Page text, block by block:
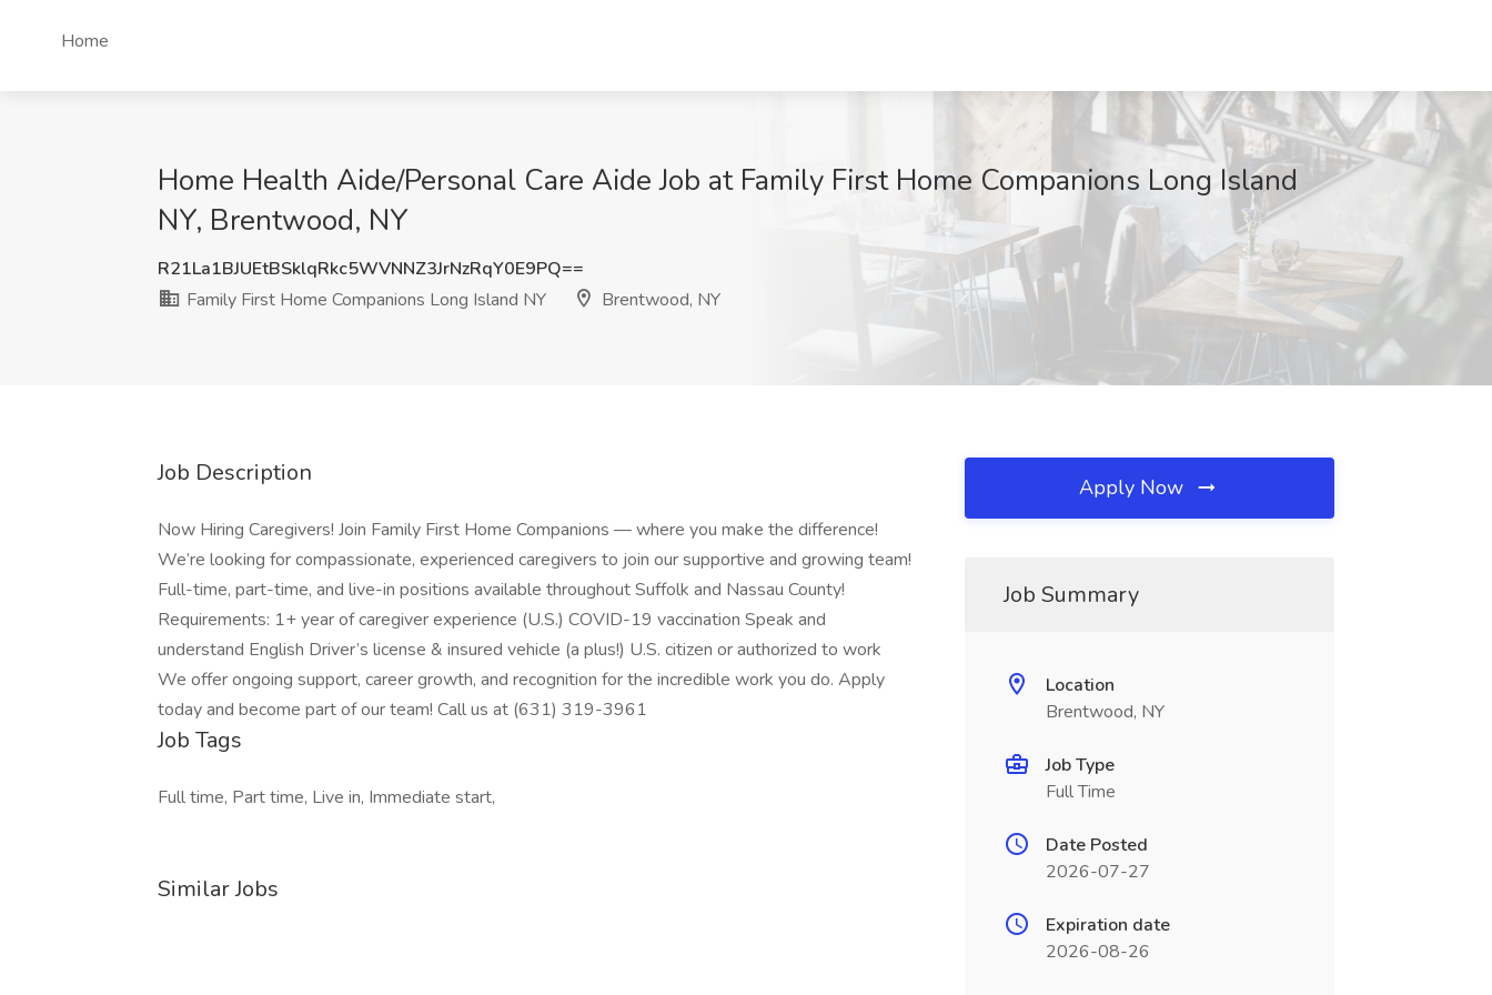
Home
Home Health Aide/Personal Care Aide Job at Family First Home Companions Long Island
NY, Brentwood, NY
R21La1BJUEtBSklqRkc5WVNNZ3JrNzRqY0E9PQ==
Family First Home Companions Long Island NY
Brentwood, NY
Job Description
Now Hiring Caregivers! Join Family First Home Companions — where you make the difference!
We’re looking for compassionate, experienced caregivers to join our supportive and growing team!
Full-time, part-time, and live-in positions available throughout Suffolk and Nassau County!
Requirements: 1+ year of caregiver experience (U.S.) COVID-19 vaccination Speak and
understand English Driver’s license & insured vehicle (a plus!) U.S. citizen or authorized to work
We offer ongoing support, career growth, and recognition for the incredible work you do. Apply
today and become part of our team! Call us at (631) 319-3961
Job Tags
Full time, Part time, Live in, Immediate start,
Similar Jobs
Apply Now
Job Summary
Location
Brentwood, NY
Job Type
Full Time
Date Posted
2026-07-27
Expiration date
2026-08-26